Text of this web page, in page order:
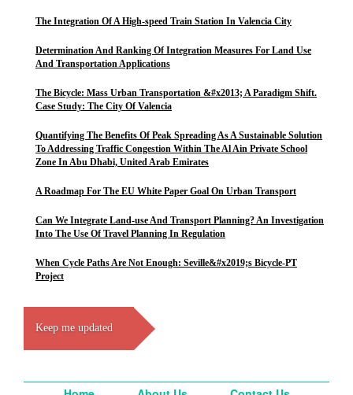
The Integration Of A High-speed Train Station In Valencia City
Determination And Ranking Of Integration Measures For Land Use
And Transportation Applications
The Bicycle: Mass Urban Transportation &#x2013; A Paradigm Shift.
Case Study: The City Of Valencia
Quantifying The Benefits Of Peak Spreading As A Sustainable Solution
To Addressing Traffic Congestion Within The Al Ain Private School
Zone In Abu Dhabi, United Arab Emirates
A Roadmap For The EU White Paper Goal On Urban Transport
Can We Integrate Land-use And Transport Planning? An Investigation
Into The Use Of Travel Planning In Regulation
When Cycle Paths Are Not Enough: Seville&#x2019;s Bicycle-PT
Project
Keep me updated